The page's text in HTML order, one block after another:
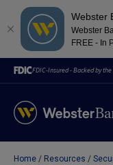
Webster
Webster
FREE - In
FDIC-Insured - Backed by
Home Resources